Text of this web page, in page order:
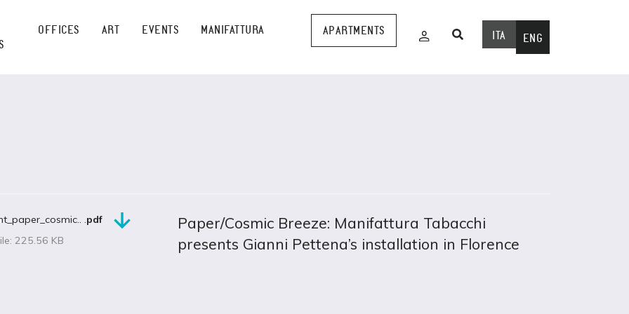
OFFICES ART EVENTS MANIFATTURA APARTMENTS ITA ENG
.pdf
225.56 KB
Paper/Cosmic Breeze: Manifattura Tabacchi
presents Gianni Pettena’s installation in Florence